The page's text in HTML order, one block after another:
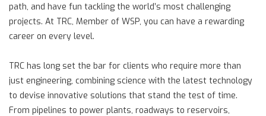
path, and have fun tackling the world’s most challenging
projects. At TRC, Member of WSP, you can have a rewarding
career on every level.
TRC has long set the bar for clients who require more than
just engineering, combining science with the latest technology
to devise innovative solutions that stand the test of time.
From pipelines to power plants, roadways to reservoirs,